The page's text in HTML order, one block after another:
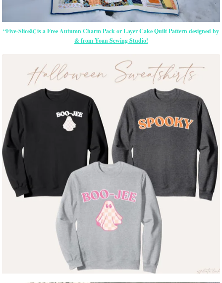
“Five-Sliceâ€ is a Free Autumn Charm Pack or Layer Cake Quilt Pattern designed by
& from Yoan Sewing Studio!